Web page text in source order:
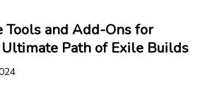
Tools and Add-Ons for
Path of Exile Builds